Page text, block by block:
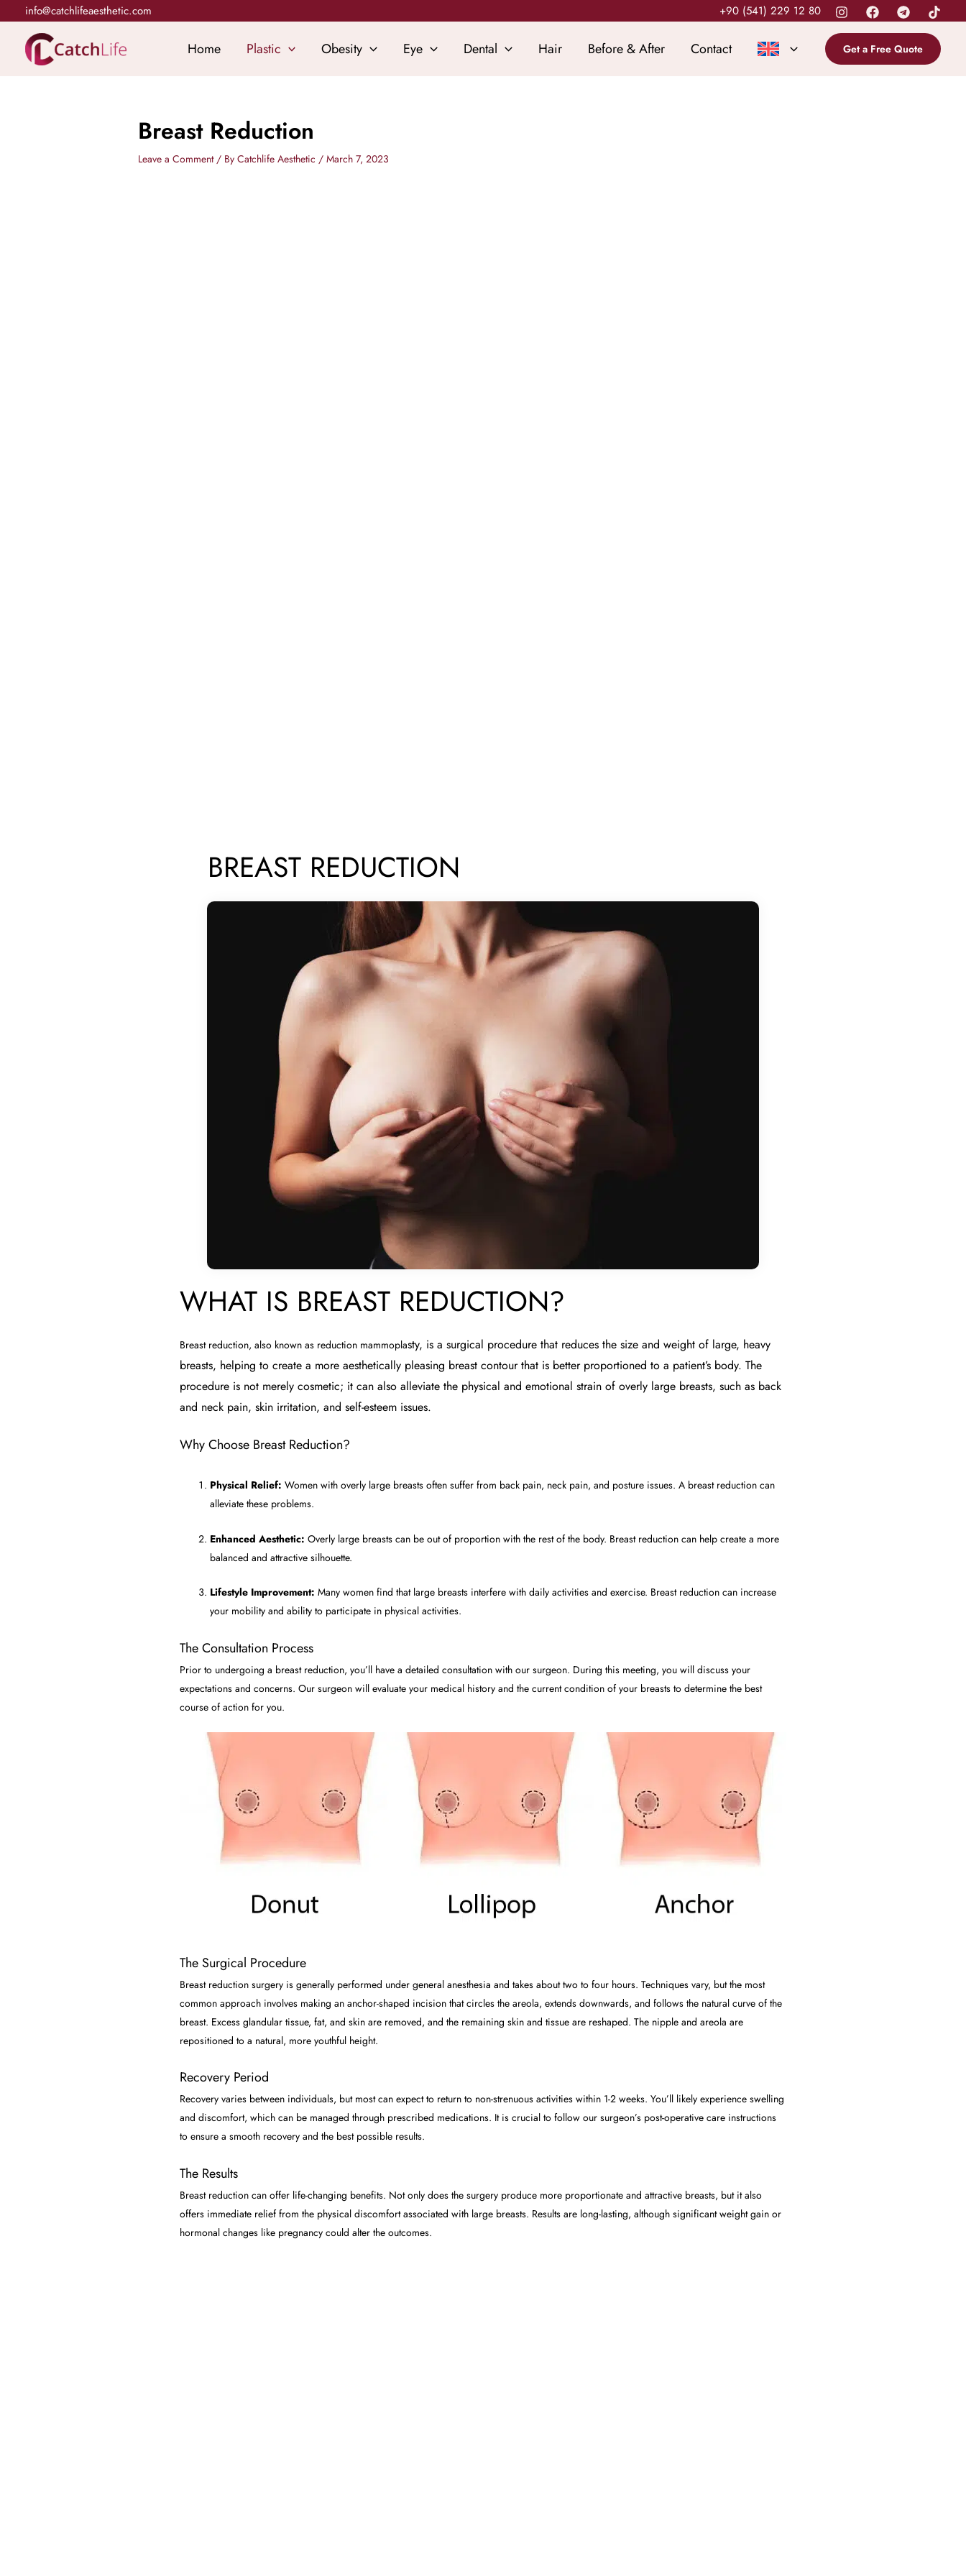
content
info@catchlifeaesthetic.com +90 (541) 229 12 80
Home Plastic Obesity Eye Dental Hair Before & After Contact Get a Free Quote
Breast Reduction
Leave a Comment / By Catchlife Aesthetic / March 7, 2023
BREAST REDUCTION
WHAT IS BREAST REDUCTION?
Breast reduction, also known as reduction mammoplasty, is a surgical procedure that reduces the size and weight of large, heavy
breasts, helping to create a more aesthetically pleasing breast contour that is better proportioned to a patient’s body. The
procedure is not merely cosmetic; it can also alleviate the physical and emotional strain of overly large breasts, such as back
and neck pain, skin irritation, and self-esteem issues.
Why Choose Breast Reduction?
Physical Relief: Women with overly large breasts often suffer from back pain, neck pain, and posture issues. A breast reduction can
alleviate these problems.
Enhanced Aesthetic: Overly large breasts can be out of proportion with the rest of the body. Breast reduction can help create a more
balanced and attractive silhouette.
Lifestyle Improvement: Many women find that large breasts interfere with daily activities and exercise. Breast reduction can increase
your mobility and ability to participate in physical activities.
The Consultation Process
Prior to undergoing a breast reduction, you’ll have a detailed consultation with our surgeon. During this meeting, you will discuss your
expectations and concerns. Our surgeon will evaluate your medical history and the current condition of your breasts to determine the best
course of action for you.
The Surgical Procedure
Breast reduction surgery is generally performed under general anesthesia and takes about two to four hours. Techniques vary, but the most
common approach involves making an anchor-shaped incision that circles the areola, extends downwards, and follows the natural curve of the
breast. Excess glandular tissue, fat, and skin are removed, and the remaining skin and tissue are reshaped. The nipple and areola are
repositioned to a natural, more youthful height.
Recovery Period
Recovery varies between individuals, but most can expect to return to non-strenuous activities within 1-2 weeks. You’ll likely experience swelling
and discomfort, which can be managed through prescribed medications. It is crucial to follow our surgeon’s post-operative care instructions
to ensure a smooth recovery and the best possible results.
The Results
Breast reduction can offer life-changing benefits. Not only does the surgery produce more proportionate and attractive breasts, but it also
offers immediate relief from the physical discomfort associated with large breasts. Results are long-lasting, although significant weight gain or
hormonal changes like pregnancy could alter the outcomes.